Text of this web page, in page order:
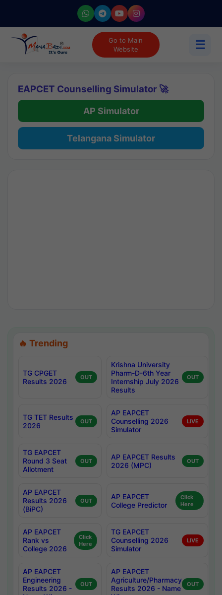
Go to Main
Website
☰
EAPCET Counselling Simulator 🚀
AP Simulator
Telangana Simulator
🔥 Trending
TG CPGET
Results 2026
OUT
Krishna University
Pharm-D-6th Year
Internship July 2026
Results
OUT
TG TET Results
2026
OUT
AP EAPCET
Counselling 2026
Simulator
LIVE
TG EAPCET
Round 3 Seat
Allotment
OUT
AP EAPCET Results
2026 (MPC)
OUT
AP EAPCET
Results 2026
(BiPC)
OUT
AP EAPCET
College Predictor
Click
Here
AP EAPCET
Rank vs
College 2026
Click
Here
TG EAPCET
Counselling 2026
Simulator
LIVE
AP EAPCET
Engineering
Results 2026 -
OUT
AP EAPCET
Agriculture/Pharmacy
Results 2026 - Name
OUT